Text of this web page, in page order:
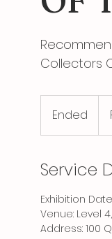
Collectors
Ended
n
e
Service
Exhibition
Venue: Level
Address: 100